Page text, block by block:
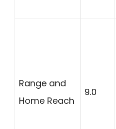
Range and
Home Reach
9.0